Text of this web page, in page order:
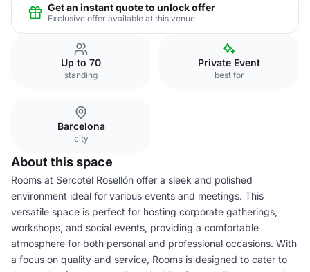
Get an instant quote to unlock offer
Exclusive offer available at this venue
Up to 70
standing
Private Event
best for
Barcelona
city
About this space
Rooms at Sercotel Rosellón offer a sleek and polished
environment ideal for various events and meetings. This
versatile space is perfect for hosting corporate gatherings,
workshops, and social events, providing a comfortable
atmosphere for both personal and professional occasions. With
a focus on quality and service, Rooms is designed to cater to